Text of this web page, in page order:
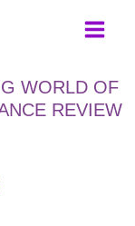
WORLD OF
REVIEW